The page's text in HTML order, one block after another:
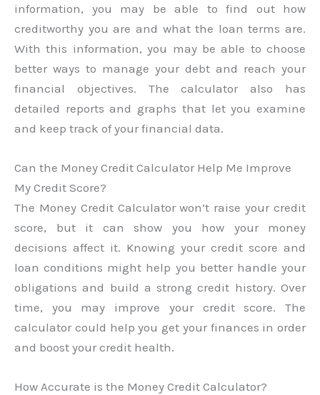
information, you may be able to find out how
creditworthy you are and what the loan terms are.
With this information, you may be able to choose
better ways to manage your debt and reach your
financial objectives. The calculator also has
detailed reports and graphs that let you examine
and keep track of your financial data.
Can the Money Credit Calculator Help Me Improve
My Credit Score?
The Money Credit Calculator won’t raise your credit
score, but it can show you how your money
decisions affect it. Knowing your credit score and
loan conditions might help you better handle your
obligations and build a strong credit history. Over
time, you may improve your credit score. The
calculator could help you get your finances in order
and boost your credit health.
How Accurate is the Money Credit Calculator?